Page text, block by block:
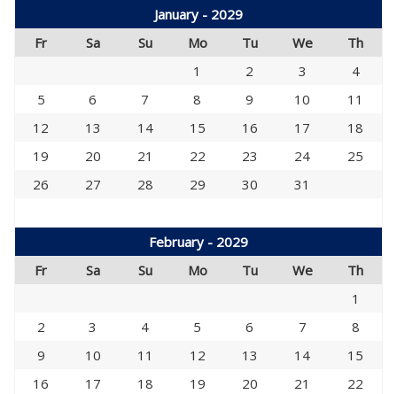
January - 2029
Fr
Sa Su Mo Tu We
Th
1
2 3
4
5
6 7 8 9 10
11
12
13 14 15 16 17
18
19
20 21 22 23 24
25
26
27 28 29 30 31
February - 2029
Fr
Sa Su Mo Tu We
Th
1
2
3 4 5 6 7
8
9
10 11 12 13 14
15
16
17 18 19 20 21
22